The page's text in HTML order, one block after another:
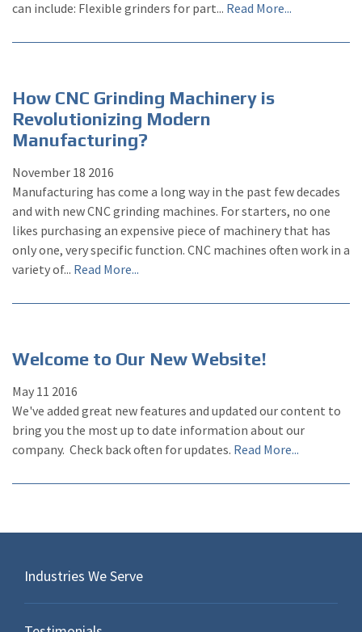
can include: Flexible grinders for part... Read More...
How CNC Grinding Machinery is
Revolutionizing Modern
Manufacturing?
November 18 2016
Manufacturing has come a long way in the past few decades
and with new CNC grinding machines. For starters, no one
likes purchasing an expensive piece of machinery that has
only one, very specific function. CNC machines often work in a
variety of... Read More...
Welcome to Our New Website!
May 11 2016
We've added great new features and updated our content to
bring you the most up to date information about our
company. Check back often for updates. Read More...
Industries We Serve